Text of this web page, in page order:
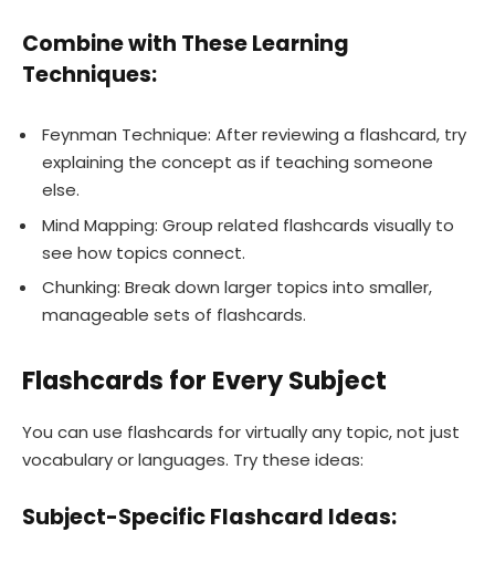
Combine with These Learning
Techniques:
Feynman Technique: After reviewing a flashcard, try
explaining the concept as if teaching someone
else.
Mind Mapping: Group related flashcards visually to
see how topics connect.
Chunking: Break down larger topics into smaller,
manageable sets of flashcards.
Flashcards for Every Subject
You can use flashcards for virtually any topic, not just
vocabulary or languages. Try these ideas:
Subject-Specific Flashcard Ideas: